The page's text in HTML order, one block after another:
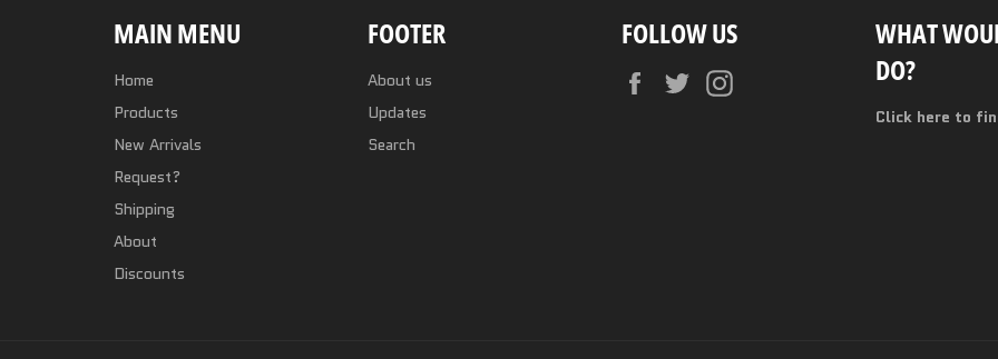
MAIN MENU
Home
Products
New Arrivals
Request?
Shipping
About
Discounts
FOOTER
About us
Updates
Search
FOLLOW US
FacebookTwitter
WHAT
DO?
Click here to